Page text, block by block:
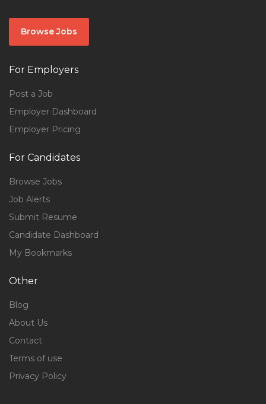
Browse Jobs
For Employers
Post a Job
Employer Dashboard
Employer Pricing
For Candidates
Browse Jobs
Job Alerts
Submit Resume
Candidate Dashboard
My Bookmarks
Other
Blog
About Us
Contact
Terms of use
Privacy Policy